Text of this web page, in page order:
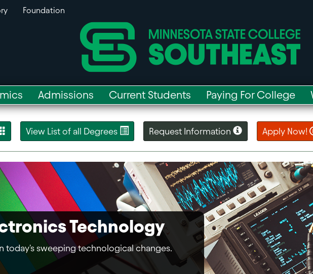
Foundation
Admissions Current Students Paying For College
View List of all Degrees Request Information Apply Now!
Technology
today's sweeping technological changes.